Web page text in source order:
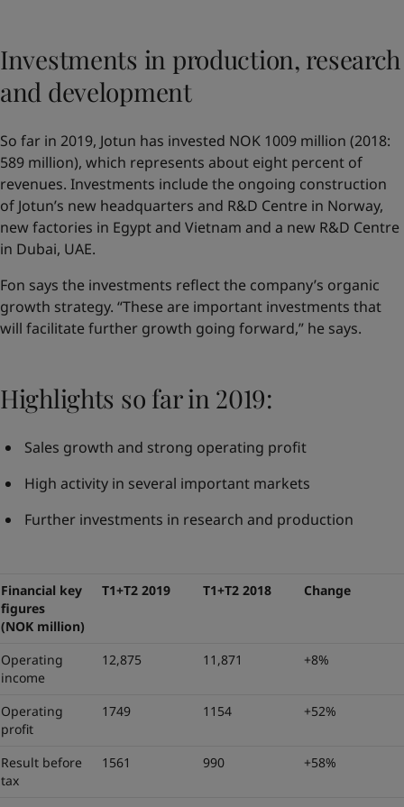
Investments in production, research
and development
So far in 2019, Jotun has invested NOK 1009 million (2018:
589 million), which represents about eight percent of
revenues. Investments include the ongoing construction
of Jotun’s new headquarters and R&D Centre in Norway,
new factories in Egypt and Vietnam and a new R&D Centre
in Dubai, UAE.
Fon says the investments reflect the company’s organic
growth strategy. “These are important investments that
will facilitate further growth going forward,” he says.
Highlights so far in 2019:
Sales growth and strong operating profit
High activity in several important markets
Further investments in research and production
Financial key
figures
(NOK million)
T1+T2 2019 T1+T2 2018 Change
Operating
income
12,875 11,871 +8%
Operating
profit
1749 1154 +52%
Result before
tax
1561 990 +58%